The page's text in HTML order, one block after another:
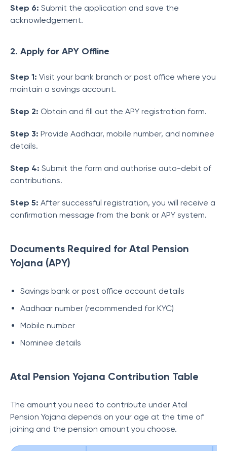
Step 6: Submit the application and save the
acknowledgement.
2. Apply for APY Offline
Step 1: Visit your bank branch or post office where you
maintain a savings account.
Step 2: Obtain and fill out the APY registration form.
Step 3: Provide Aadhaar, mobile number, and nominee
details.
Step 4: Submit the form and authorise auto-debit of
contributions.
Step 5: After successful registration, you will receive a
confirmation message from the bank or APY system.
Documents Required for Atal Pension
Yojana (APY)
Savings bank or post office account details
Aadhaar number (recommended for KYC)
Mobile number
Nominee details
Atal Pension Yojana Contribution Table
The amount you need to contribute under Atal
Pension Yojana depends on your age at the time of
joining and the pension amount you choose.